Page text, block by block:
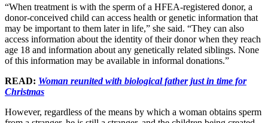
“When treatment is with the sperm of a HFEA-registered donor, a
donor-conceived child can access health or genetic information that
may be important to them later in life,” she said. “They can also
access information about the identity of their donor when they reach
age 18 and information about any genetically related siblings. None
of this information may be available in informal donations.”
READ: Woman reunited with biological father just in time for
Christmas
However, regardless of the means by which a woman obtains sperm